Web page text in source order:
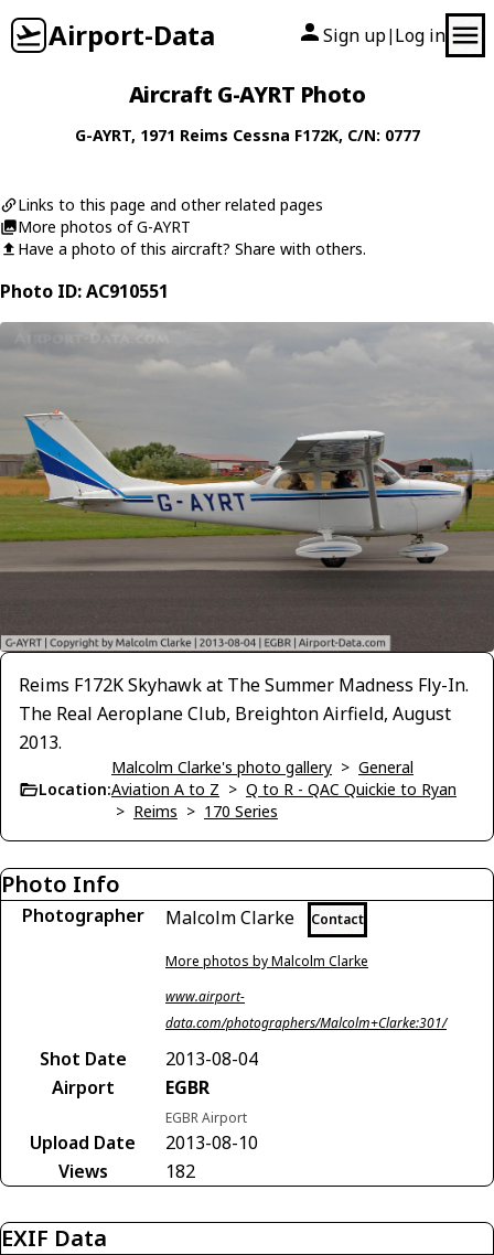
Airport-Data Sign up| Log in
Aircraft G-AYRT Photo
G-AYRT, 1971 Reims Cessna F172K, C/N: 0777
Links to this page and other related pages
More photos of G-AYRT
Have a photo of this aircraft? Share with others.
Photo ID: AC910551
Reims F172K Skyhawk at The Summer Madness Fly-In.
The Real Aeroplane Club, Breighton Airfield, August
2013.
Location:
Malcolm Clarke's photo gallery > General
Aviation A to Z > Q to R - QAC Quickie to Ryan
> Reims > 170 Series
Photo Info
Photographer Malcolm Clarke Contact
More photos by Malcolm Clarke
www.airport-
data.com/photographers/Malcolm+Clarke:301/
Shot Date
2013-08-04
Airport
EGBR
EGBR Airport
Upload Date
2013-08-10
Views
182
EXIF Data